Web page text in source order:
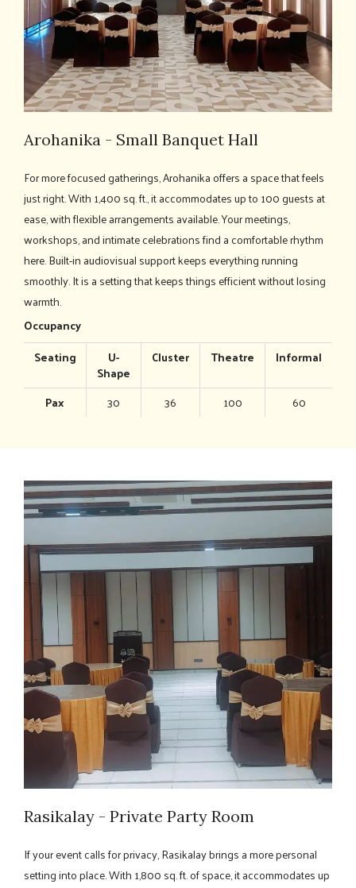
Arohanika - Small Banquet Hall
For more focused gatherings, Arohanika offers a space that feels
just right. With 1,400 sq. ft., it accommodates up to 100 guests at
ease, with flexible arrangements available. Your meetings,
workshops, and intimate celebrations find a comfortable rhythm
here. Built-in audiovisual support keeps everything running
smoothly. It is a setting that keeps things efficient without losing
warmth.
Occupancy
Seating
U-
Shape
Cluster Theatre Informal
Pax 30 36 100 60
Rasikalay - Private Party Room
If your event calls for privacy, Rasikalay brings a more personal
setting into place. With 1,800 sq. ft. of space, it accommodates up